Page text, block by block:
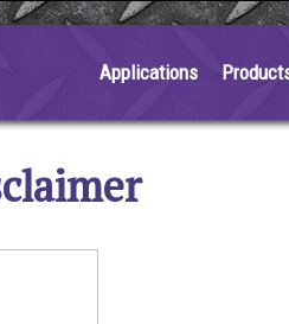
Applications